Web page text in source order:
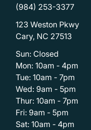
(984) 253-3377
123 Weston Pkwy
Cary, NC 27513
Sun: Closed
Mon: 10am - 4pm
Tue: 10am - 7pm
Wed: 9am - 5pm
Thur: 10am - 7pm
Fri: 9am - 5pm
Sat: 10am - 4pm